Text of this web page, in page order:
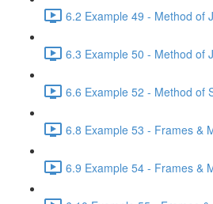
6.2 Example 49 - Method of
6.3 Example 50 - Method of
6.6 Example 52 - Method of
6.8 Example 53 - Frames &
6.9 Example 54 - Frames &